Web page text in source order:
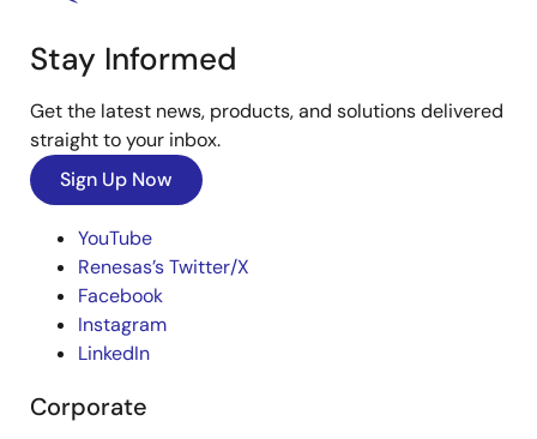
Stay Informed
Get the latest news, products, and solutions delivered
straight to your inbox.
Sign Up Now
YouTube
Renesas’s Twitter/X
Facebook
Instagram
LinkedIn
Corporate